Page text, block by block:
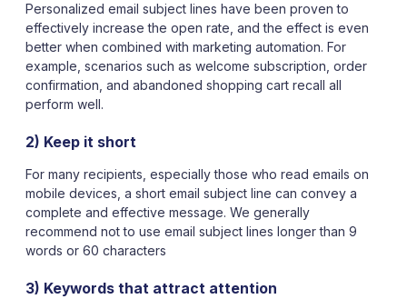
Personalized email subject lines have been proven to
effectively increase the open rate, and the effect is even
better when combined with marketing automation. For
example, scenarios such as welcome subscription, order
confirmation, and abandoned shopping cart recall all
perform well.
2) Keep it short
For many recipients, especially those who read emails on
mobile devices, a short email subject line can convey a
complete and effective message. We generally
recommend not to use email subject lines longer than 9
words or 60 characters
3) Keywords that attract attention